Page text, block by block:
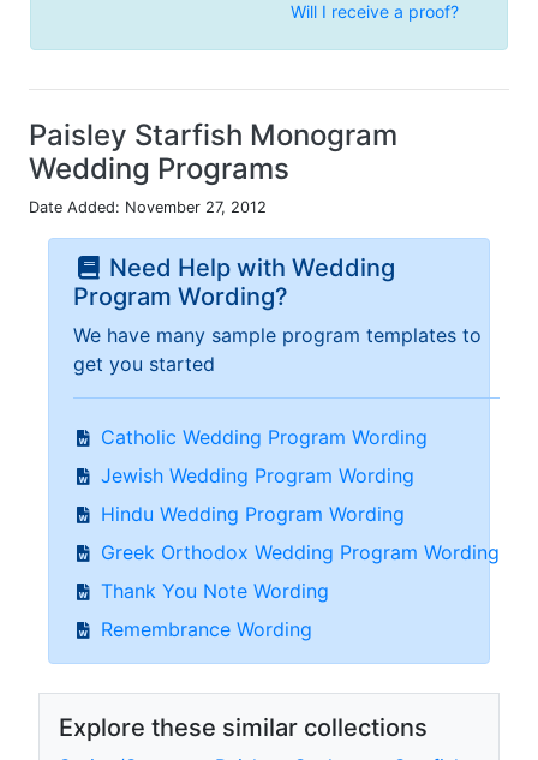
Will I receive a proof?
Paisley Starfish Monogram
Wedding Programs
Date Added: November 27, 2012
Need Help with Wedding
Program Wording?
We have many sample program templates to
get you started
Catholic Wedding Program Wording
Jewish Wedding Program Wording
Hindu Wedding Program Wording
Greek Orthodox Wedding Program Wording
Thank You Note Wording
Remembrance Wording
Explore these similar collections